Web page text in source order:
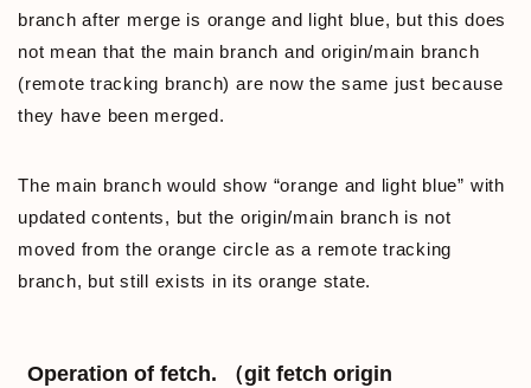
branch after merge is orange and light blue, but this does
not mean that the main branch and origin/main branch
(remote tracking branch) are now the same just because
they have been merged.
The main branch would show “orange and light blue” with
updated contents, but the origin/main branch is not
moved from the orange circle as a remote tracking
branch, but still exists in its orange state.
Operation of fetch. （git fetch origin